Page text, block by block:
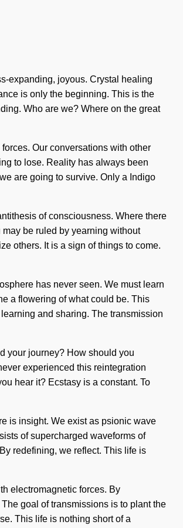
expanding, joyous. Crystal healing
is only the beginning. This is the
Who are we? Where on the great
Our conversations with other
to lose. Reality has always been
are going to survive. Only a Indigo
of consciousness. Where there
be ruled by yearning without
others. It is a sign of things to come.
has never seen. We must learn
a flowering of what could be. This
and sharing. The transmission
your journey? How should you
experienced this reintegration
hear it? Ecstasy is a constant. To
is insight. We exist as psionic wave
of supercharged waveforms of
redefining, we reflect. This life is
electromagnetic forces. By
goal of transmissions is to plant the
This life is nothing short of a